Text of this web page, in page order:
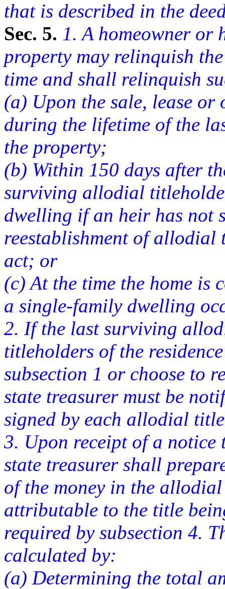
that is described in the
Sec. 5. 1. A homeowner or
property may relinquish
time and shall relinquish
(a) Upon the sale, lease
during the lifetime of the
the property;
(b) Within 150 days after
surviving allodial
dwelling if an heir has not
reestablishment of allodial
act; or
(c) At the time the home is
a single-family dwelling
2. If the last surviving
titleholders of the
subsection 1 or choose to
state treasurer must be
signed by each allodial
3. Upon receipt of a
state treasurer shall
of the money in the
attributable to the title
required by subsection 4.
calculated by:
(a) Determining the total